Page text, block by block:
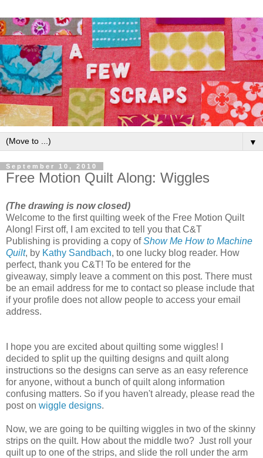
▼
September 10, 2010
Free Motion Quilt Along: Wiggles
(The drawing is now closed)
Welcome to the first quilting week of the Free Motion Quilt
Along! First off, I am excited to tell you that C&T
Publishing is providing a copy ofShow Me How to Machine
Quilt, by Kathy Sandbach, to one lucky blog reader. How
perfect, thank you C&T! To be entered for the
giveaway, simply leave a comment on this post. There must
be an email address for me to contact so please include that
if your profile does not allow people to access your email
address.
I hope you are excited about quilting some wiggles! I
decided to split up the quilting designs and quilt along
instructions so the designs can serve as an easy reference
for anyone, without a bunch of quilt along information
confusing matters. So if you haven't already, please read the
post on wiggle designs.
Now, we are going to be quilting wiggles in two of the skinny
strips on the quilt. How about the middle two? Just roll your
quilt up to one of the strips, and slide the roll under the arm